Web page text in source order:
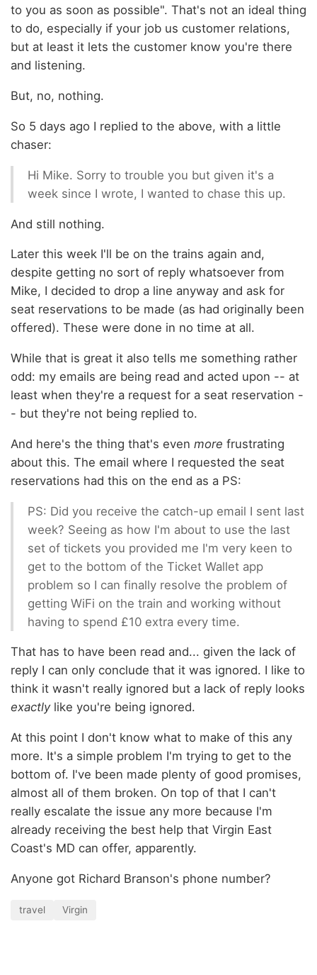
to you as soon as possible". That's not an ideal thing
to do, especially if your job us customer relations,
but at least it lets the customer know you're there
and listening.
But, no, nothing.
So 5 days ago I replied to the above, with a little
chaser:
Hi Mike. Sorry to trouble you but given it's a
week since I wrote, I wanted to chase this up.
And still nothing.
Later this week I'll be on the trains again and,
despite getting no sort of reply whatsoever from
Mike, I decided to drop a line anyway and ask for
seat reservations to be made (as had originally been
offered). These were done in no time at all.
While that is great it also tells me something rather
odd: my emails are being read and acted upon -- at
least when they're a request for a seat reservation -
- but they're not being replied to.
And here's the thing that's even more frustrating
about this. The email where I requested the seat
reservations had this on the end as a PS:
PS: Did you receive the catch-up email I sent last
week? Seeing as how I'm about to use the last
set of tickets you provided me I'm very keen to
get to the bottom of the Ticket Wallet app
problem so I can finally resolve the problem of
getting WiFi on the train and working without
having to spend £10 extra every time.
That has to have been read and... given the lack of
reply I can only conclude that it was ignored. I like to
think it wasn't really ignored but a lack of reply looks
exactlylike you're being ignored.
At this point I don't know what to make of this any
more. It's a simple problem I'm trying to get to the
bottom of. I've been made plenty of good promises,
almost all of them broken. On top of that I can't
really escalate the issue any more because I'm
already receiving the best help that Virgin East
Coast's MD can offer, apparently.
Anyone got Richard Branson's phone number?
travel Virgin